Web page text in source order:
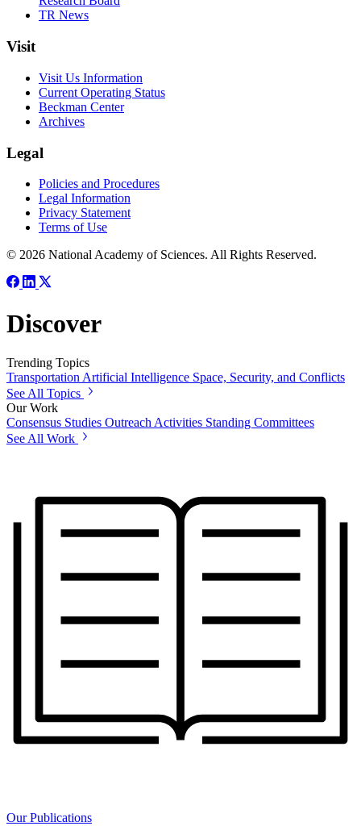
TR News
Visit
Visit Us Information
Current Operating Status
Beckman Center
Archives
Legal
Policies and Procedures
Legal Information
Privacy Statement
Terms of Use
© 2026 National Academy of Sciences. All Rights Reserved.
Discover
Trending Topics
Transportation Artificial Intelligence Space, Security, and Conflicts
See All Topics
Our Work
Consensus Studies Outreach Activities Standing Committees
See All Work
Our Publications